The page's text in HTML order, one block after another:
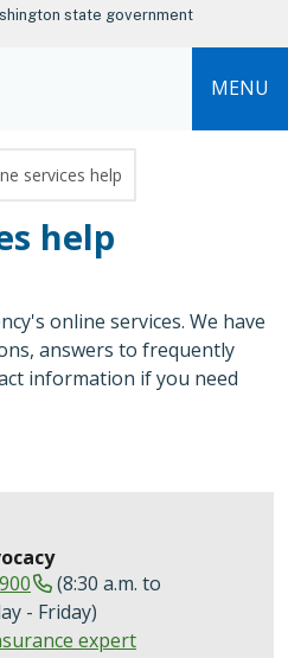
Skip to main content
state government
MENU
services help
help
online services. We have
answers to frequently
information if you need
(8:30 a.m. to
- Friday)
expert